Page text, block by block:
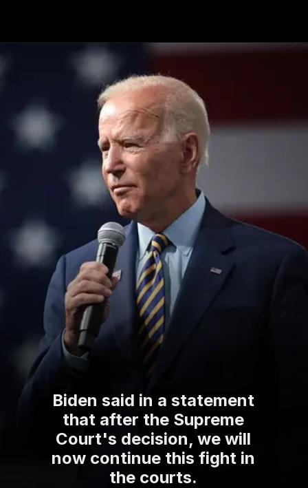
Biden said in a statement
that after the Supreme
Court's decision, we will
now continue this fight in
the courts.